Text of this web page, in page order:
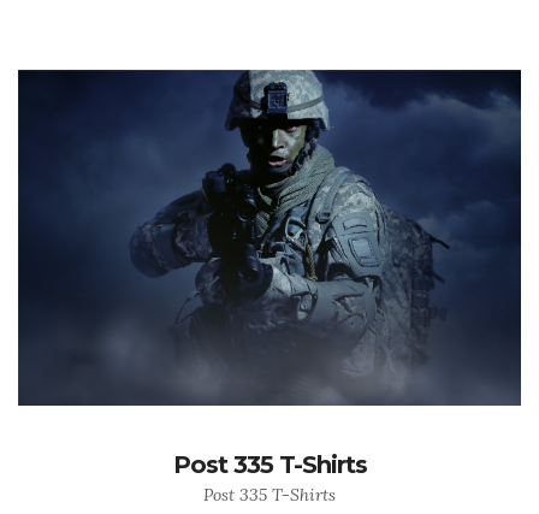
Post 335 T-Shirts
Post 335 T-Shirts